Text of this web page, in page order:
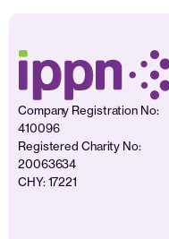
Company Registration No:
410096
Registered Charity No:
20063634
CHY: 17221